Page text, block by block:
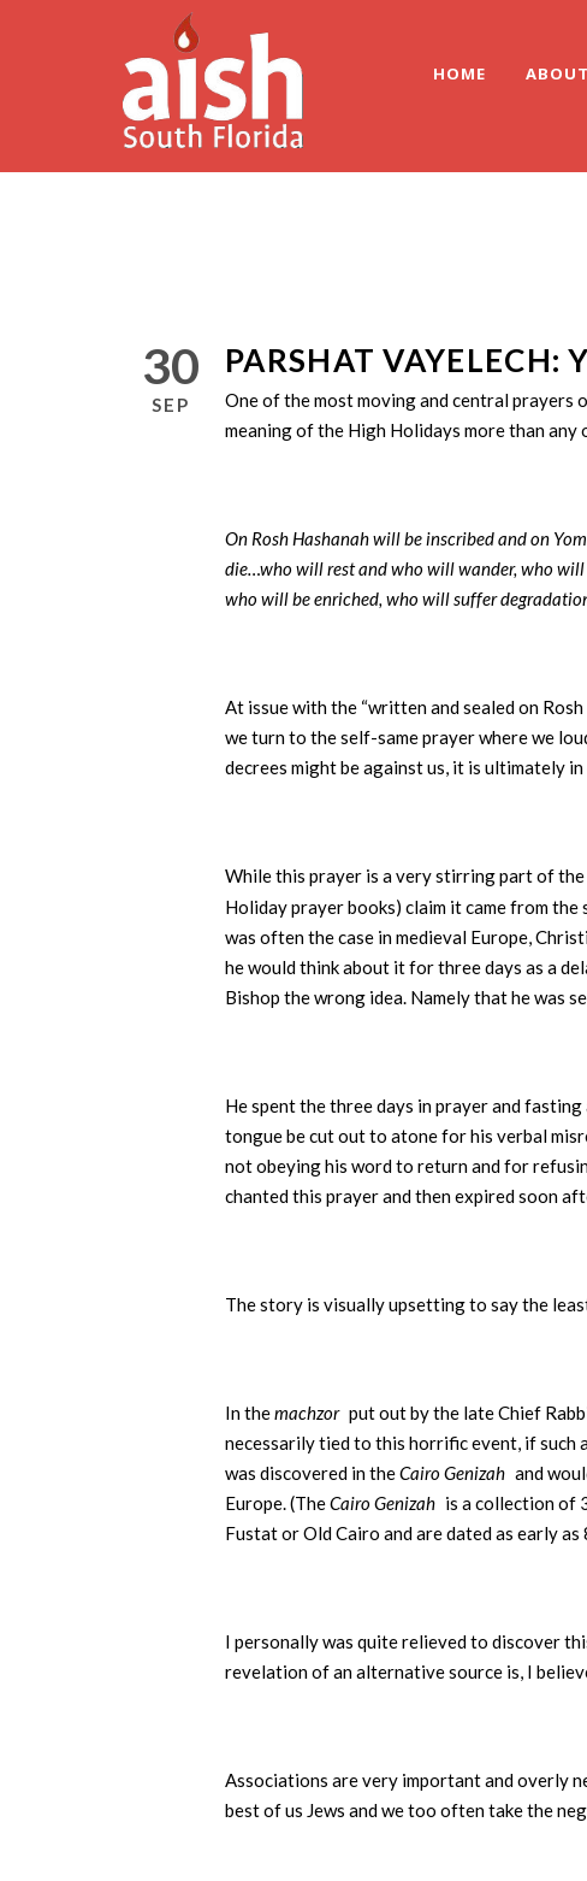
HOME ABOUT
30
SEP
PARSHAT
One of the most moving and central prayers
meaning of the High Holidays more than any
On Rosh Hashanah will be inscribed and on
die…who will rest and who will wander, who
who will be enriched, who will suffer
At issue with the “written and sealed on
we turn to the self-same prayer where we
decrees might be against us, it is ultimately
While this prayer is a very stirring part of
Holiday prayer books) claim it came from
was often the case in medieval Europe,
he would think about it for three days as a
Bishop the wrong idea. Namely that he was
He spent the three days in prayer and
tongue be cut out to atone for his verbal
not obeying his word to return and for
chanted this prayer and then expired soon
The story is visually upsetting to say the
In themachzor put out by the late Chief
necessarily tied to this horrific event, if such
was discovered in theCairo Genizah and
Europe. (TheCairo Genizah is a collection of
Fustat or Old Cairo and are dated as early as
I personally was quite relieved to discover
revelation of an alternative source is, I
Associations are very important and overly
best of us Jews and we too often take the